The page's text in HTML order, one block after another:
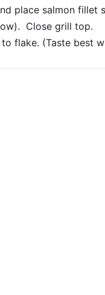
place salmon fillet
Close grill top.
flake. (Taste best